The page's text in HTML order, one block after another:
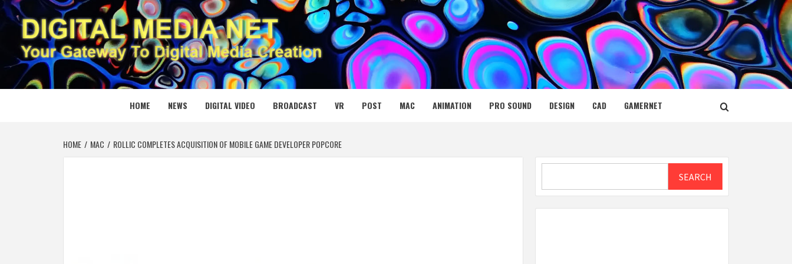
Skip
to
content
DIGITAL MEDIA NET
YOUR GATEWAY TO DIGITAL MEDIA CREATION
HOME NEWS DIGITAL VIDEO BROADCAST VR POST MAC ANIMATION PRO SOUND DESIGN CAD GAMERNET
HOME MAC ROLLIC COMPLETES ACQUISITION OF MOBILE GAME DEVELOPER POPCORE
SEARCH